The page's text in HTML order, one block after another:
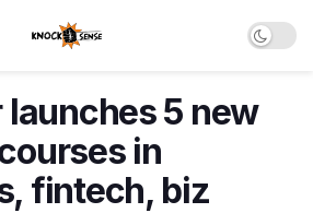
launches 5 new
in
fintech, biz